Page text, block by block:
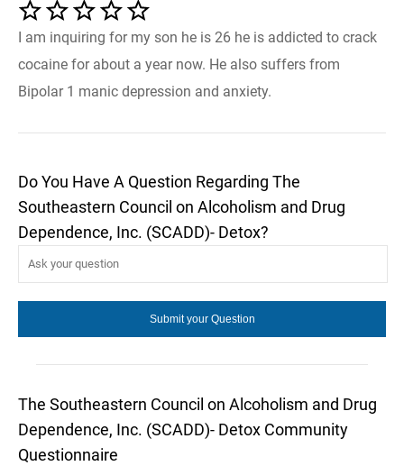
I am inquiring for my son he is 26 he is addicted to crack
cocaine for about a year now. He also suffers from
Bipolar 1 manic depression and anxiety.
Do You Have A Question Regarding The
Southeastern Council on Alcoholism and Drug
Dependence, Inc. (SCADD)- Detox?
The Southeastern Council on Alcoholism and Drug
Dependence, Inc. (SCADD)- Detox Community
Questionnaire